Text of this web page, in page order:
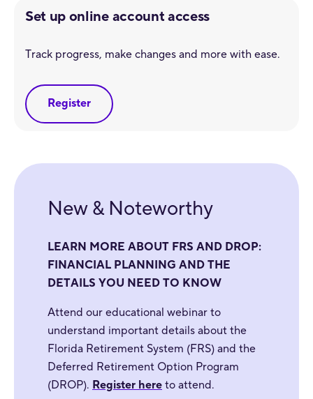
Set up online account access
Track progress, make changes and more with ease.
Register
New & Noteworthy
LEARN MORE ABOUT FRS AND DROP:
FINANCIAL PLANNING AND THE
DETAILS YOU NEED TO KNOW
Attend our educational webinar to
understand important details about the
Florida Retirement System (FRS) and the
Deferred Retirement Option Program
(DROP). Register here to attend.